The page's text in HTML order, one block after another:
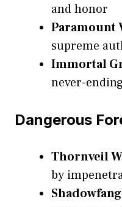
and honor
Paramount
supreme
Immortal
never-
Dangerous
Thornveil
by